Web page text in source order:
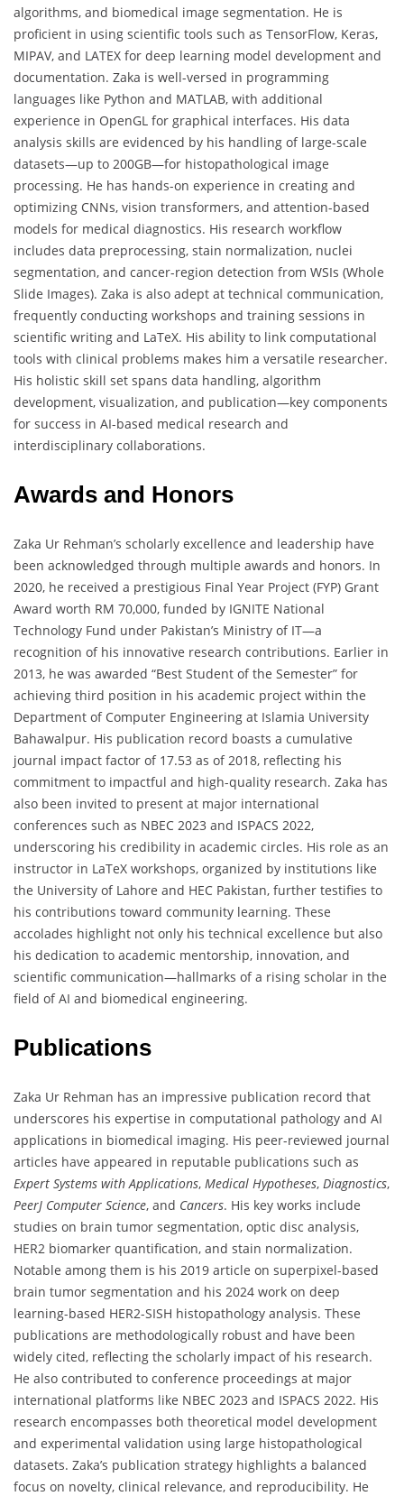
algorithms, and biomedical image segmentation. He is
proficient in using scientific tools such as TensorFlow, Keras,
MIPAV, and LATEX for deep learning model development and
documentation. Zaka is well-versed in programming
languages like Python and MATLAB, with additional
experience in OpenGL for graphical interfaces. His data
analysis skills are evidenced by his handling of large-scale
datasets—up to 200GB—for histopathological image
processing. He has hands-on experience in creating and
optimizing CNNs, vision transformers, and attention-based
models for medical diagnostics. His research workflow
includes data preprocessing, stain normalization, nuclei
segmentation, and cancer-region detection from WSIs (Whole
Slide Images). Zaka is also adept at technical communication,
frequently conducting workshops and training sessions in
scientific writing and LaTeX. His ability to link computational
tools with clinical problems makes him a versatile researcher.
His holistic skill set spans data handling, algorithm
development, visualization, and publication—key components
for success in AI-based medical research and
interdisciplinary collaborations.
Awards and Honors
Zaka Ur Rehman’s scholarly excellence and leadership have
been acknowledged through multiple awards and honors. In
2020, he received a prestigious Final Year Project (FYP) Grant
Award worth RM 70,000, funded by IGNITE National
Technology Fund under Pakistan’s Ministry of IT—a
recognition of his innovative research contributions. Earlier in
2013, he was awarded “Best Student of the Semester” for
achieving third position in his academic project within the
Department of Computer Engineering at Islamia University
Bahawalpur. His publication record boasts a cumulative
journal impact factor of 17.53 as of 2018, reflecting his
commitment to impactful and high-quality research. Zaka has
also been invited to present at major international
conferences such as NBEC 2023 and ISPACS 2022,
underscoring his credibility in academic circles. His role as an
instructor in LaTeX workshops, organized by institutions like
the University of Lahore and HEC Pakistan, further testifies to
his contributions toward community learning. These
accolades highlight not only his technical excellence but also
his dedication to academic mentorship, innovation, and
scientific communication—hallmarks of a rising scholar in the
field of AI and biomedical engineering.
Publications
Zaka Ur Rehman has an impressive publication record that
underscores his expertise in computational pathology and AI
applications in biomedical imaging. His peer-reviewed journal
articles have appeared in reputable publications such as
Expert Systems with Applications, Medical Hypotheses, Diagnostics,
PeerJ Computer Science, and Cancers. His key works include
studies on brain tumor segmentation, optic disc analysis,
HER2 biomarker quantification, and stain normalization.
Notable among them is his 2019 article on superpixel-based
brain tumor segmentation and his 2024 work on deep
learning-based HER2-SISH histopathology analysis. These
publications are methodologically robust and have been
widely cited, reflecting the scholarly impact of his research.
He also contributed to conference proceedings at major
international platforms like NBEC 2023 and ISPACS 2022. His
research encompasses both theoretical model development
and experimental validation using large histopathological
datasets. Zaka’s publication strategy highlights a balanced
focus on novelty, clinical relevance, and reproducibility. He